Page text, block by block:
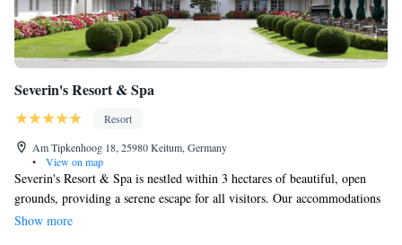
Severin's Resort & Spa
Resort
Am Tipkenhoog 18, 25980 Keitum, Germany
•
View on map
Severin's Resort & Spa is nestled within 3 hectares of beautiful, open
grounds, providing a serene escape for all visitors. Our accommodations
include luxurious rooms and apartments, featuring charming thatched
Show more